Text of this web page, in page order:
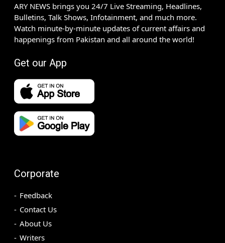
ARY NEWS brings you 24/7 Live Streaming, Headlines,
Bulletins, Talk Shows, Infotainment, and much more.
Watch minute-by-minute updates of current affairs and
happenings from Pakistan and all around the world!
Get our App
Corporate
Feedback
Contact Us
About Us
Writers